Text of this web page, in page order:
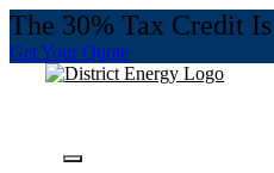
The 30% Tax Credit
Get Your Quote
Toggle